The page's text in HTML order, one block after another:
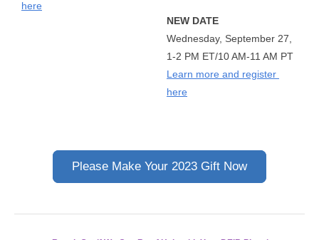
here
NEW DATE
Wednesday, September 27,
Learn more and register
here
Please Make Your 2023 Gift Now